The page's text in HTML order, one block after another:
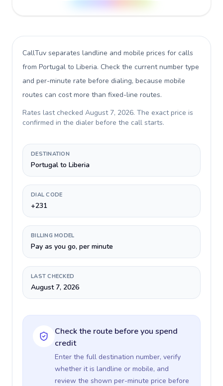
CallTuv separates landline and mobile prices for calls
from Portugal to Liberia. Check the current number type
and per-minute rate before dialing, because mobile
routes can cost more than fixed-line routes.
Rates last checked August 7, 2026. The exact price is
confirmed in the dialer before the call starts.
DESTINATION
Portugal to Liberia
DIAL CODE
+231
BILLING MODEL
Pay as you go, per minute
LAST CHECKED
August 7, 2026
Check the route before you spend
credit
Enter the full destination number, verify
whether it is landline or mobile, and
review the shown per-minute price before